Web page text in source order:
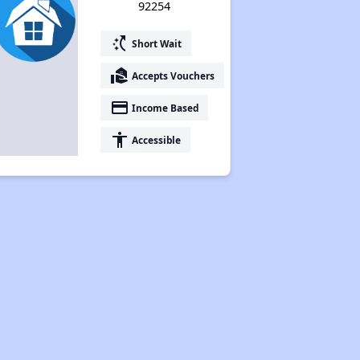
92254
switch_access_shortcut Short Wait
real_estate_agent Accepts Vouchers
payment Income Based
accessibility Accessible